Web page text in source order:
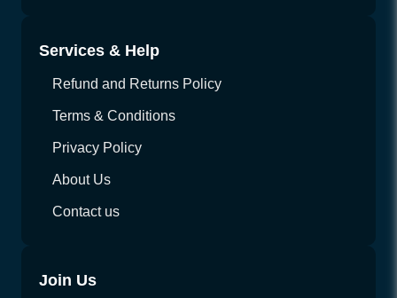
Services & Help
Refund and Returns Policy
Terms & Conditions
Privacy Policy
About Us
Contact us
Join Us